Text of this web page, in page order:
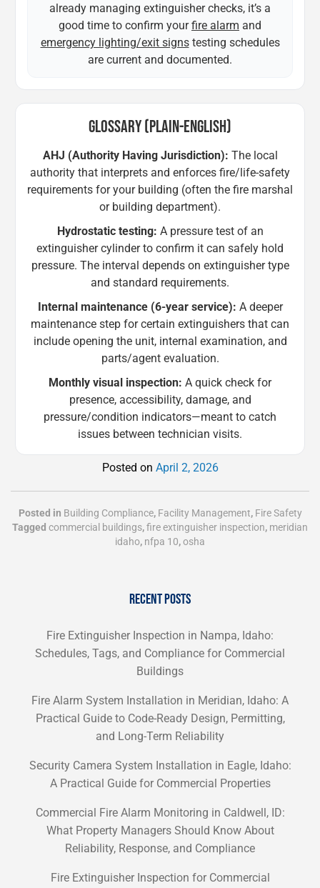
already managing extinguisher checks, it’s a
good time to confirm yourfire alarm and
emergency lighting/exit signstesting schedules
are current and documented.
GLOSSARY (PLAIN-ENGLISH)
AHJ (Authority Having Jurisdiction): The local
authority that interprets and enforces fire/life-safety
requirements for your building (often the fire marshal
or building department).
Hydrostatic testing: A pressure test of an
extinguisher cylinder to confirm it can safely hold
pressure. The interval depends on extinguisher type
and standard requirements.
Internal maintenance (6-year service): A deeper
maintenance step for certain extinguishers that can
include opening the unit, internal examination, and
parts/agent evaluation.
Monthly visual inspection: A quick check for
presence, accessibility, damage, and
pressure/condition indicators—meant to catch
issues between technician visits.
Posted on April 2, 2026
Posted in Building Compliance, Facility Management, Fire Safety
Tagged commercial buildings,fire extinguisher inspection, meridian
idaho, nfpa 10,osha
RECENT POSTS
Fire Extinguisher Inspection in Nampa, Idaho:
Schedules, Tags, and Compliance for Commercial
Buildings
Fire Alarm System Installation in Meridian, Idaho: A
Practical Guide to Code-Ready Design, Permitting,
and Long-Term Reliability
Security Camera System Installation in Eagle, Idaho:
A Practical Guide for Commercial Properties
Commercial Fire Alarm Monitoring in Caldwell, ID:
What Property Managers Should Know About
Reliability, Response, and Compliance
Fire Extinguisher Inspection for Commercial